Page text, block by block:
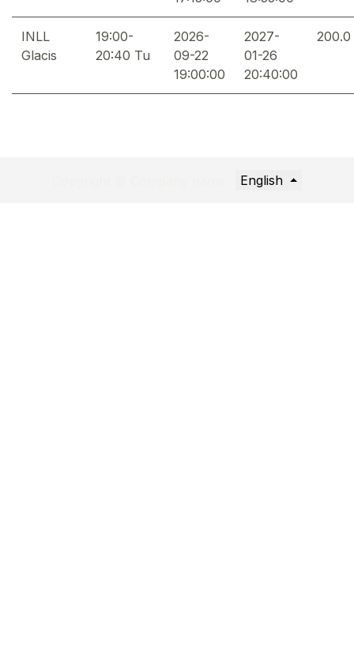
INLL
Glacis
19:00-
20:40 Tu
2026-
09-22
19:00:00
2027-
01-26
20:40:00
200.0
English